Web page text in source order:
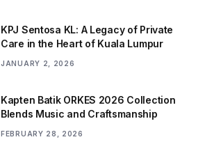
KPJ Sentosa KL: A Legacy of Private
Care in the Heart of Kuala Lumpur
JANUARY 2, 2026
Kapten Batik ORKES 2026 Collection
Blends Music and Craftsmanship
FEBRUARY 28, 2026